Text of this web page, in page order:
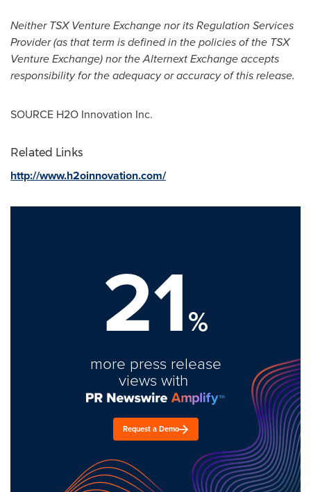
Neither TSX Venture Exchange nor its Regulation Services
Provider (as that term is defined in the policies of the TSX
Venture Exchange) nor the Alternext Exchange accepts
responsibility for the adequacy or accuracy of this release.
SOURCE H2O Innovation Inc.
Related Links
http://www.h2oinnovation.com/
21%
more press release
views with
Request a Demo